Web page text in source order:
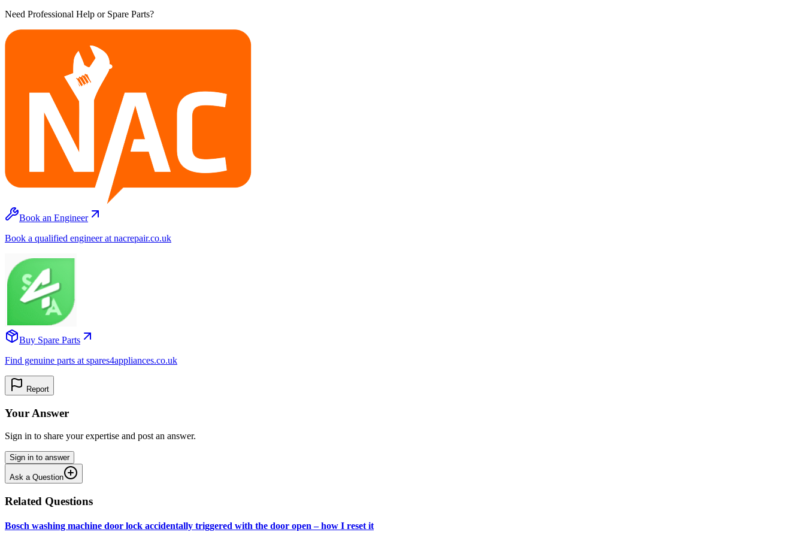
Need Professional Help or Spare Parts?
Book an Engineer
Book a qualified engineer at nacrepair.co.uk
Buy Spare Parts
Find genuine parts at spares4appliances.co.uk
Report
Your Answer
Sign in to share your expertise and post an answer.
Sign in to answer
Ask a Question
Related Questions
Bosch washing machine door lock accidentally triggered with the door open – how I reset it